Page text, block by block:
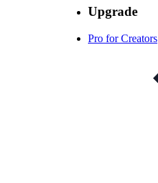
Upgrade
Pro for Creators